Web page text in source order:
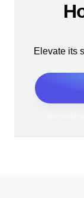
Elevate its